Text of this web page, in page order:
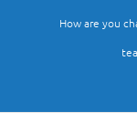
How are you